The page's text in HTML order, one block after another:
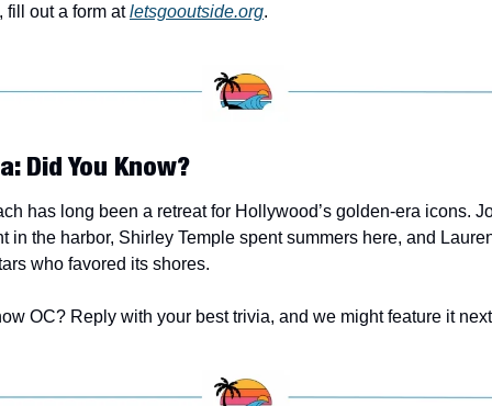
fill out a form at letsgooutside.org.
Did You Know?
has long been a retreat for Hollywood’s golden-era icons.
in the harbor, Shirley Temple spent summers here, and
who favored its shores.
OC? Reply with your best trivia, and we might feature it